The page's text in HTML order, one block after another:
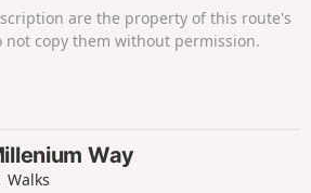
are the property of this route's
not copy them without permission.
Way
Walks